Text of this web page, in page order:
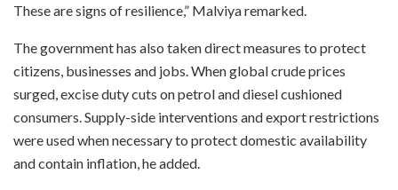
These are signs of resilience,” Malviya remarked.
The government has also taken direct measures to protect
citizens, businesses and jobs. When global crude prices
surged, excise duty cuts on petrol and diesel cushioned
consumers. Supply-side interventions and export restrictions
were used when necessary to protect domestic availability
and contain inflation, he added.